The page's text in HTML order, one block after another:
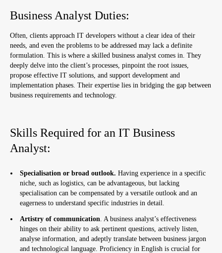
Business Analyst Duties:
Often, clients approach IT developers without a clear idea of their
needs, and even the problems to be addressed may lack a definite
formulation. This is where a skilled business analyst comes in. They
deeply delve into the client’s processes, pinpoint the root issues,
propose effective IT solutions, and support development and
implementation phases. Their expertise lies in bridging the gap between
business requirements and technology.
Skills Required for an IT Business
Analyst:
Specialisation or broad outlook. Having experience in a specific
niche, such as logistics, can be advantageous, but lacking
specialisation can be compensated by a versatile outlook and an
eagerness to understand specific industries in detail.
Artistry of communication . A business analyst’s effectiveness
hinges on their ability to ask pertinent questions, actively listen,
analyse information, and adeptly translate between business jargon
and technological language. Proficiency in English is crucial for